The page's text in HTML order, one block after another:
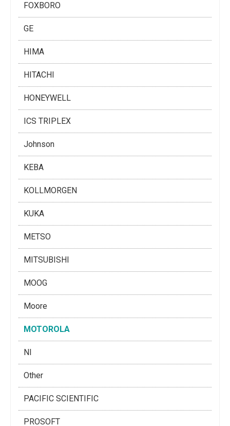
FOXBORO
GE
HIMA
HITACHI
HONEYWELL
ICS TRIPLEX
Johnson
KEBA
KOLLMORGEN
KUKA
METSO
MITSUBISHI
MOOG
Moore
MOTOROLA
NI
Other
PACIFIC SCIENTIFIC
PROSOFT